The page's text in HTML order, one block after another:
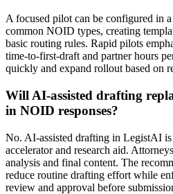
A focused pilot can be configured in
common NOID types, creating
basic routing rules. Rapid pilots
time-to-first-draft and partner hours
quickly and expand rollout based on
Will AI-assisted drafting
in NOID responses?
No. AI-assisted drafting in LegistAI
accelerator and research aid.
analysis and final content. The
reduce routine drafting effort while
review and approval before